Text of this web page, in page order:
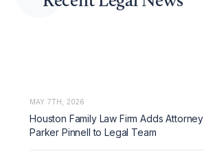
MAY 7TH, 2026
Houston Family Law Firm Adds Attorney
Parker Pinnell to Legal Team